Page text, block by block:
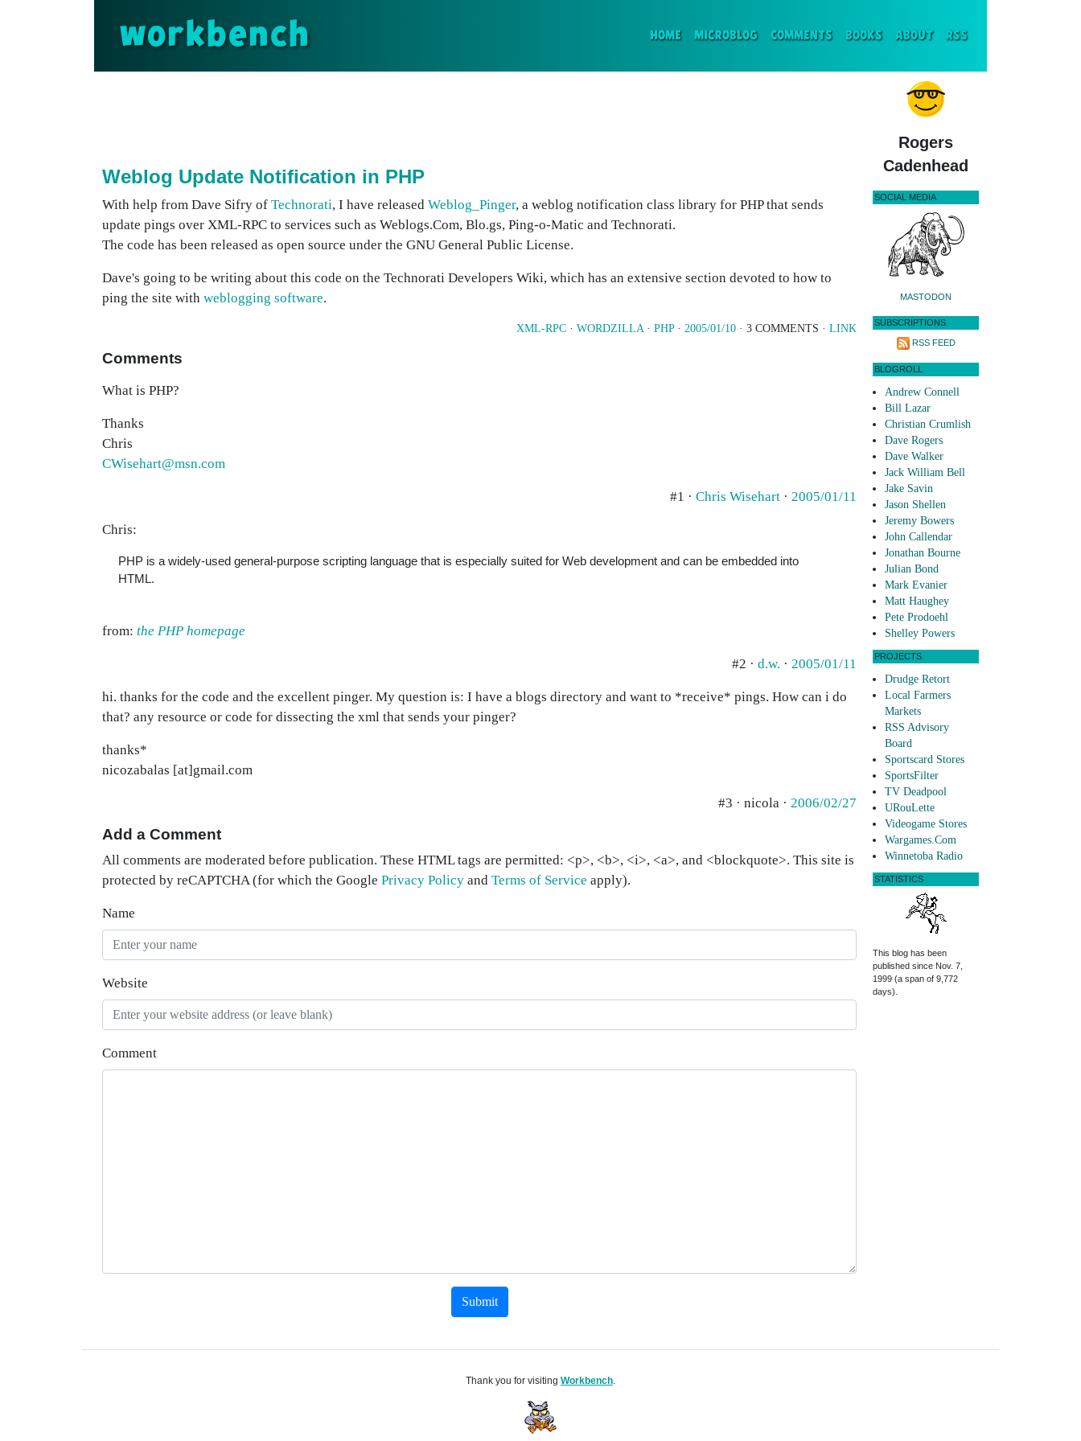
workbench HOME(CURRENT)
MICROBLOG COMMENTS BOOKS ABOUT RSS
Weblog Update Notification in PHP
With help from Dave Sifry of Technorati, I have released Weblog_Pinger, a weblog notification class library for PHP that sends
update pings over XML-RPC to services such as Weblogs.Com, Blo.gs, Ping-o-Matic and Technorati.
The code has been released as open source under the GNU General Public License.
Dave's going to be writing about this code on the Technorati Developers Wiki, which has an extensive section devoted to how to
ping the site with weblogging software.
XML-RPC · WORDZILLA· PHP· 2005/01/10 · 3 COMMENTS · LINK
Comments
What is PHP?
Thanks
Chris
CWisehart@msn.com
#1 · Chris Wisehart · 2005/01/11
Chris:
PHP is a widely-used general-purpose scripting language that is especially suited for Web development and can be embedded into
HTML.
from: the PHP homepage
#2 · d.w. · 2005/01/11
hi. thanks for the code and the excellent pinger. My question is: I have a blogs directory and want to *receive* pings. How can i do
that? any resource or code for dissecting the xml that sends your pinger?
thanks*
nicozabalas [at]gmail.com
#3 · nicola · 2006/02/27
Add a Comment
All comments are moderated before publication. These HTML tags are permitted: <p>, <b>, <i>, <a>, and <blockquote>. This site is
protected by reCAPTCHA (for which the Google Privacy Policy and Terms of Service apply).
Name
Website
Comment
Submit
Rogers
Cadenhead
SOCIAL MEDIA
MASTODON
SUBSCRIPTIONS
RSS FEED
BLOGROLL
Andrew Connell
Bill Lazar
Christian Crumlish
Dave Rogers
Dave Walker
Jack William Bell
Jake Savin
Jason Shellen
Jeremy Bowers
John Callendar
Jonathan Bourne
Julian Bond
Mark Evanier
Matt Haughey
Pete Prodoehl
Shelley Powers
PROJECTS
Drudge Retort
Local Farmers
Markets
RSS Advisory
Board
Sportscard Stores
SportsFilter
TV Deadpool
URouLette
Videogame Stores
Wargames.Com
Winnetoba Radio
STATISTICS
This blog has been
published since Nov. 7,
1999 (a span of 9,772
days).
Thank you for visiting Workbench.